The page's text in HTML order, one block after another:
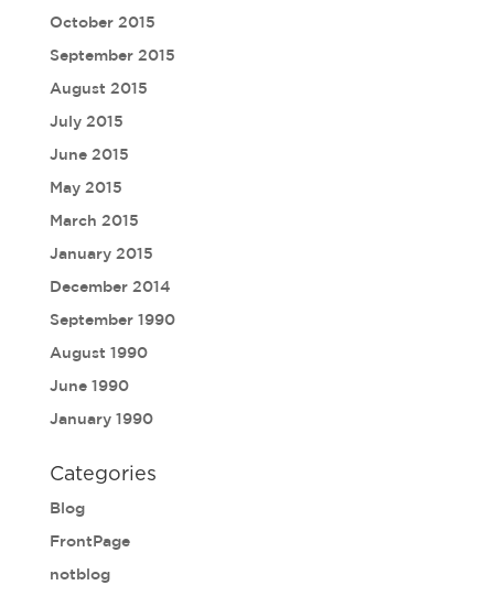
October 2015
September 2015
August 2015
July 2015
June 2015
May 2015
March 2015
January 2015
December 2014
September 1990
August 1990
June 1990
January 1990
Categories
Blog
FrontPage
notblog